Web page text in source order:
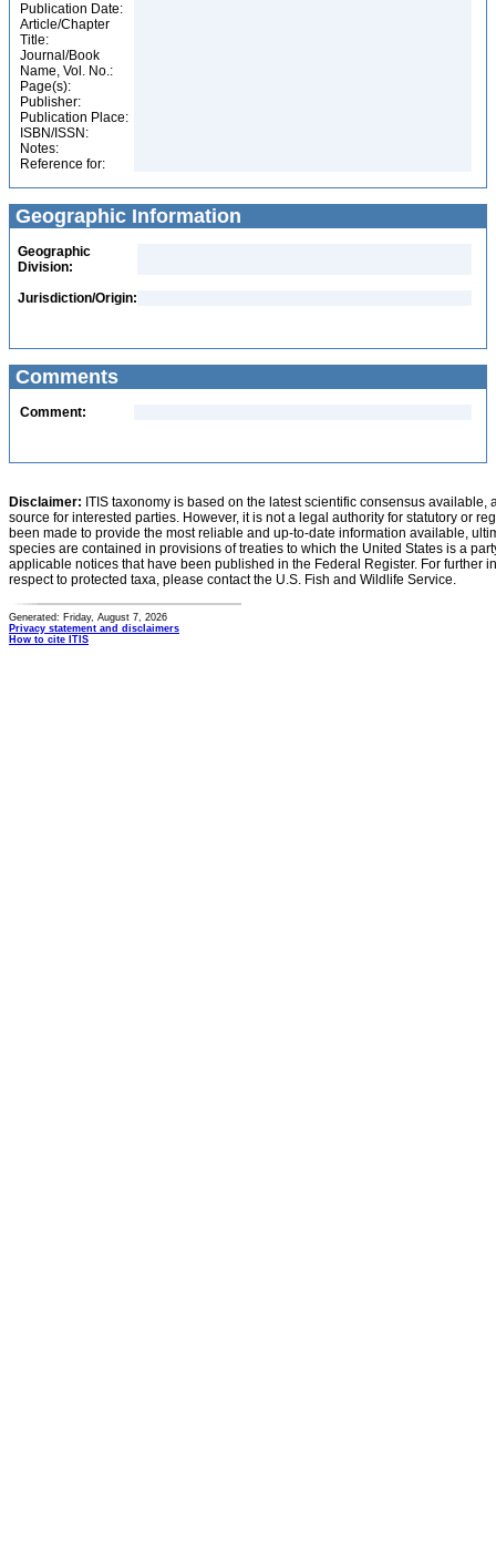
Publication Date:
Article/Chapter
Title:
Journal/Book
Name, Vol. No.:
Page(s):
Publisher:
Publication Place:
ISBN/ISSN:
Notes:
Reference for:
Geographic Information
Geographic
Division:
Jurisdiction/Origin:
Comments
Comment:
Disclaimer: ITIS taxonomy is based on the latest scientific consensus
source for interested parties. However, it is not a legal authority for statutory or
been made to provide the most reliable and up-to-date information available,
species are contained in provisions of treaties to which the United States is a
applicable notices that have been published in the Federal Register. For further
respect to protected taxa, please contact the U.S. Fish and Wildlife Service.
Generated: Friday, August 7, 2026
Privacy statement and disclaimers
How to cite ITIS